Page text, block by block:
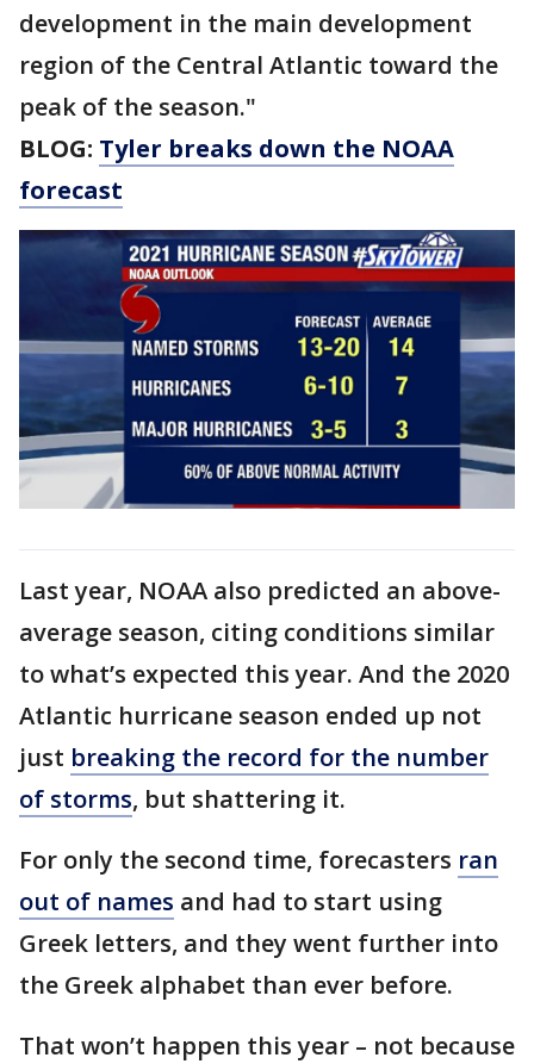
development in the main development
region of the Central Atlantic toward the
peak of the season."
BLOG: Tyler breaks down the NOAA
forecast
Last year, NOAA also predicted an above-
average season, citing conditions similar
to what’s expected this year. And the 2020
Atlantic hurricane season ended up not
just breaking the record for the number
of storms, but shattering it.
For only the second time, forecasters ran
out of names and had to start using
Greek letters, and they went further into
the Greek alphabet than ever before.
That won’t happen this year – not because